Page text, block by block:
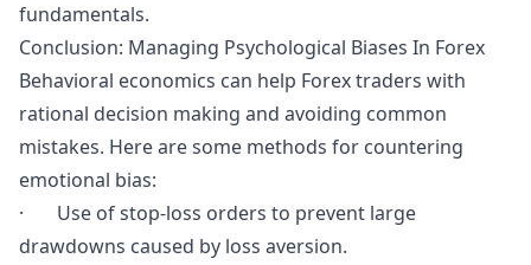
fundamentals.
Conclusion: Managing Psychological Biases In Forex
Behavioral economics can help Forex traders with
rational decision making and avoiding common
mistakes. Here are some methods for countering
emotional bias:
· Use of stop-loss orders to prevent large
drawdowns caused by loss aversion.